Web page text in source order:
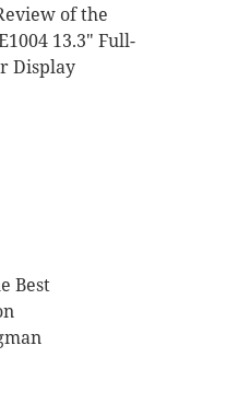
of the
13.3″ Full-
Display
Best